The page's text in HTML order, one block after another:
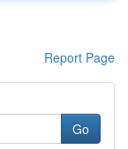
Report Page
Go